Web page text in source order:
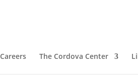
Careers The Cordova Center